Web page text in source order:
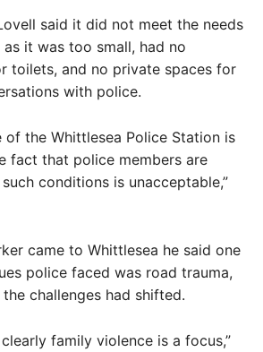
said it did not meet the needs
it was too small, had no
toilets, and no private spaces for
with police.
of the Whittlesea Police Station is
fact that police members are
conditions is unacceptable,”
came to Whittlesea he said one
police faced was road trauma,
challenges had shifted.
family violence is a focus,”